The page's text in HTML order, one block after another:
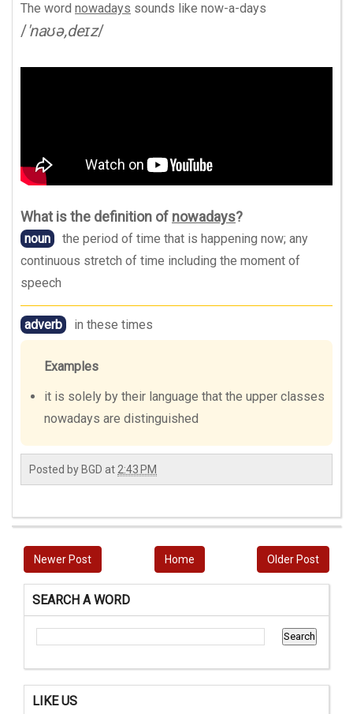
The word nowadays sounds like now-a-days
/'naʊə,deɪz/
What is the definition of nowadays?
noun
the period of time that is happening now; any
continuous stretch of time including the moment of
speech
adverb in these times
Examples
it is solely by their language that the upper classes
nowadays are distinguished
Posted by BGD at 2:43 PM
Newer Post Older Post
Home
SEARCH A WORD
LIKE US